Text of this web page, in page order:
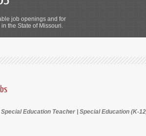
job openings and for
the State of Missouri.
Education Teacher | Special Education (K-